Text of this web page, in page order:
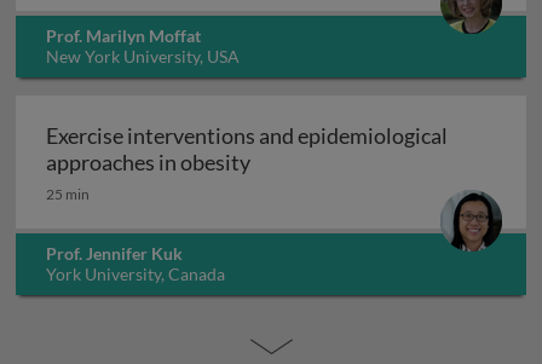
Prof. Marilyn Moffat
New York University, USA
Exercise interventions and epidemiological
approaches in obesityExercise interventions and
25 min
Prof. Jennifer Kuk
York University, Canada